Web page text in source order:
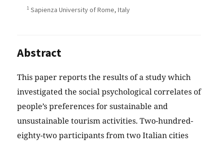
1 Sapienza University of Rome, Italy
Abstract
This paper reports the results of a study which
investigated the social psychological correlates of
people’s preferences for sustainable and
unsustainable tourism activities. Two-hundred-
eighty-two participants from two Italian cities